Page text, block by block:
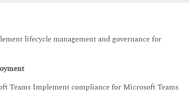
lifecycle management and governance for
Teams Implement compliance for Microsoft Teams